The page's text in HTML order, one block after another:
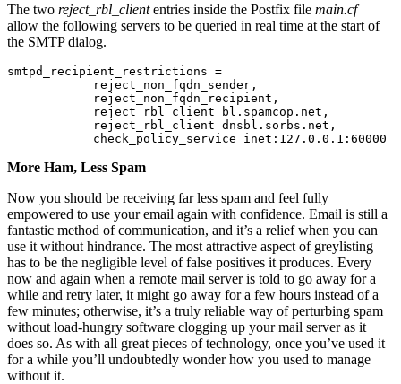
The two reject_rbl_cliententries inside the Postfix file main.cf
allow the following servers to be queried in real time at the start of
the SMTP dialog.
smtpd_recipient_restrictions =
            reject_non_fqdn_sender,
            reject_non_fqdn_recipient,
            reject_rbl_client bl.spamcop.net,
            reject_rbl_client dnsbl.sorbs.net,
            check_policy_service inet:127.0.0.1:60000
More Ham, Less Spam
Now you should be receiving far less spam and feel fully
empowered to use your email again with confidence. Email is still a
fantastic method of communication, and it’s a relief when you can
use it without hindrance. The most attractive aspect of greylisting
has to be the negligible level of false positives it produces. Every
now and again when a remote mail server is told to go away for a
while and retry later, it might go away for a few hours instead of a
few minutes; otherwise, it’s a truly reliable way of perturbing spam
without load-hungry software clogging up your mail server as it
does so. As with all great pieces of technology, once you’ve used it
for a while you’ll undoubtedly wonder how you used to manage
without it.